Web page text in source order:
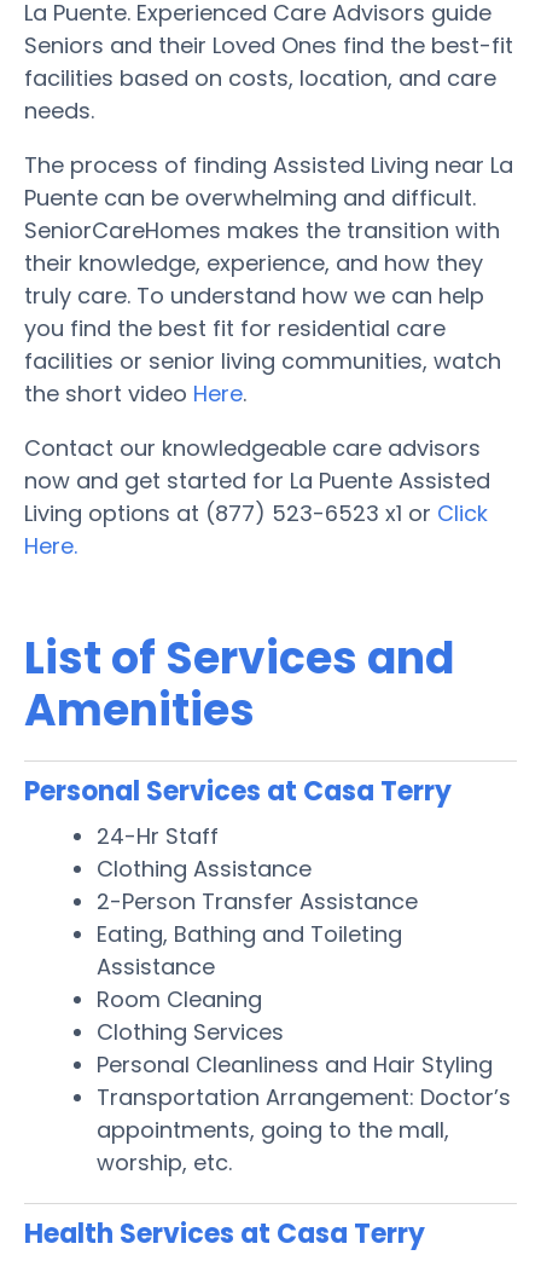
La Puente. Experienced Care Advisors guide
Seniors and their Loved Ones find the best-fit
facilities based on costs, location, and care
needs.
The process of finding Assisted Living near La
Puente can be overwhelming and difficult.
SeniorCareHomes makes the transition with
their knowledge, experience, and how they
truly care. To understand how we can help
you find the best fit for residential care
facilities or senior living communities, watch
the short video Here.
Contact our knowledgeable care advisors
now and get started for La Puente Assisted
Living options at (877) 523-6523 x1 or Click
Here.
List of Services and
Amenities
Personal Services at Casa Terry
24-Hr Staff
Clothing Assistance
2-Person Transfer Assistance
Eating, Bathing and Toileting
Assistance
Room Cleaning
Clothing Services
Personal Cleanliness and Hair Styling
Transportation Arrangement: Doctor’s
appointments, going to the mall,
worship, etc.
Health Services at Casa Terry